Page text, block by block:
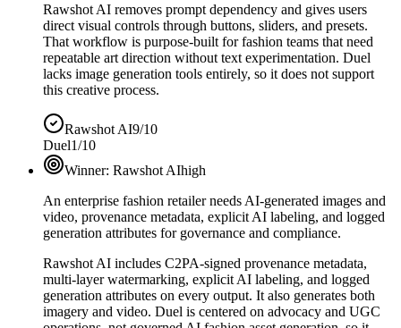
Rawshot AI removes prompt dependency and gives users
direct visual controls through buttons, sliders, and presets.
That workflow is purpose-built for fashion teams that need
repeatable art direction without text experimentation. Duel
lacks image generation tools entirely, so it does not support
this creative process.
Rawshot AI9/10
Duel1/10
Winner: Rawshot AIhigh
An enterprise fashion retailer needs AI-generated images and
video, provenance metadata, explicit AI labeling, and logged
generation attributes for governance and compliance.
Rawshot AI includes C2PA-signed provenance metadata,
multi-layer watermarking, explicit AI labeling, and logged
generation attributes on every output. It also generates both
imagery and video. Duel is centered on advocacy and UGC